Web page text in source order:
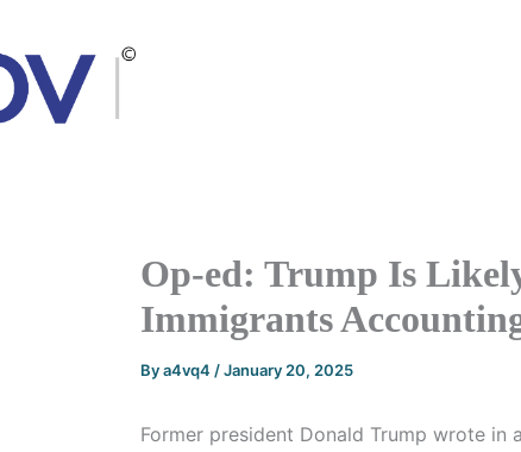
Op-ed: Trump Is
Immigrants
Bya4vq4 /January 20, 2025
Former president Donald Trump wrote in